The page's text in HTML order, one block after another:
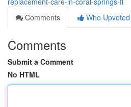
Comments
Who Upvoted
Comments
Submit a Comment
No HTML